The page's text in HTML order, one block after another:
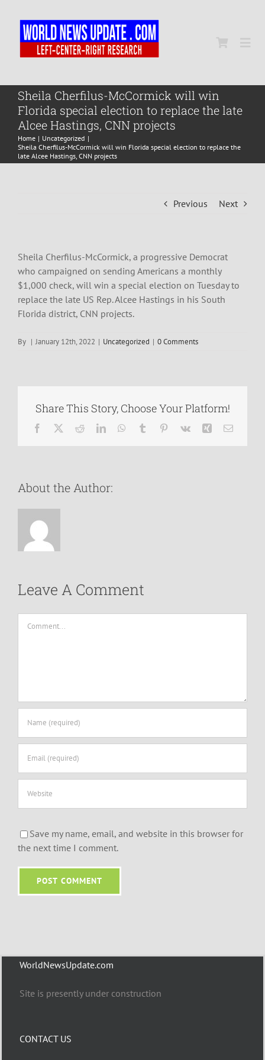
content
Home
World
Sheila Cherfilus-McCormick will win
Florida special election to replace the late
Alcee Hastings, CNN projects
Home
Uncategorized
Sheila Cherfilus-McCormick will win Florida special election to replace the
late Alcee Hastings, CNN projects
Previous Next
Sheila Cherfilus-McCormick, a progressive Democrat
who campaigned on sending Americans a monthly
$1,000 check, will win a special election on Tuesday to
replace the late US Rep. Alcee Hastings in his South
Florida district, CNN projects.
By | January 12th, 2022 | Uncategorized | 0 Comments
Share This Story, Choose Your Platform!
Facebook RedditLinkedInWhatsApp
Tumblr Pinterest
Vk Xing Email
About the Author:
Leave A Comment
Save my name, email, and website in this browser for
the next time I comment.
WorldNewsUpdate.com
Site is presently under construction
CONTACT US